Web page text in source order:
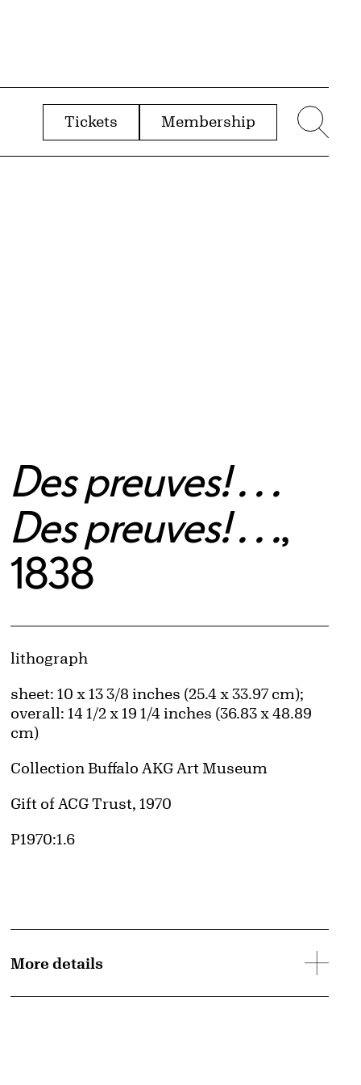
Tickets Membership
image
Des preuves! . . .
Des preuves! . . .,
1838
Artwork Details
Materials
lithograph
Measurements
sheet: 10 x 13 3/8 inches (25.4 x 33.97 cm);
overall: 14 1/2 x 19 1/4 inches (36.83 x 48.89
cm)
Collection Buffalo AKG Art Museum
Credit
Gift of ACG Trust, 1970
Accession ID
P1970:1.6
More details